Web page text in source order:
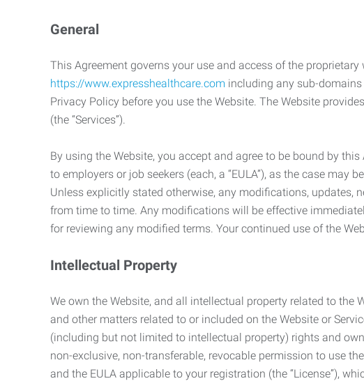
General
This Agreement governs your use and access of the
https://www.expresshealthcare.com including any sub-domains
Privacy Policy before you use the Website. The Website
(the “Services”).
By using the Website, you accept and agree to be bound by
to employers or job seekers (each, a “EULA”), as the case
Unless explicitly stated otherwise, any modifications, updates,
from time to time. Any modifications will be effective
for reviewing any modified terms. Your continued use of the
Intellectual Property
We own the Website, and all intellectual property related to
and other matters related to or included on the Website or
(including but not limited to intellectual property) rights and
non-exclusive, non-transferable, revocable permission to use
and the EULA applicable to your registration (the “License”),